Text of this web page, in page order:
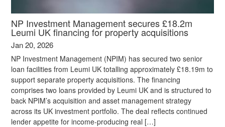
NP Investment Management secures £18.2m
Leumi UK financing for property acquisitions
Jan 20, 2026
NP Investment Management (NPIM) has secured two senior
loan facilities from Leumi UK totalling approximately £18.19m to
support separate property acquisitions. The financing
comprises two loans provided by Leumi UK and is structured to
back NPIM’s acquisition and asset management strategy
across its UK investment portfolio. The deal reflects continued
lender appetite for income-producing real […]